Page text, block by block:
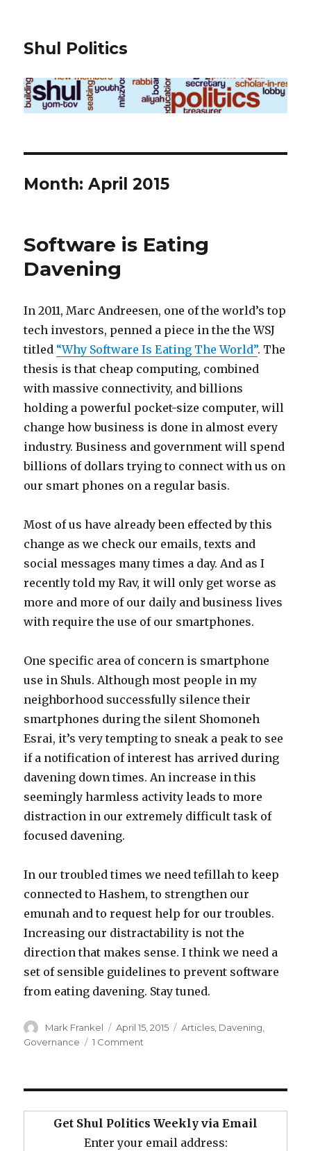
Shul Politics
Month:April 2015
Software is Eating
Davening
In 2011, Marc Andreesen, one of the world’s top
tech investors, penned a piece in the the WSJ
titled “Why Software Is Eating The World”. The
thesis is that cheap computing, combined
with massive connectivity, and billions
holding a powerful pocket-size computer, will
change how business is done in almost every
industry. Business and government will spend
billions of dollars trying to connect with us on
our smart phones on a regular basis.
Most of us have already been effected by this
change as we check our emails, texts and
social messages many times a day. And as I
recently told my Rav, it will only get worse as
more and more of our daily and business lives
with require the use of our smartphones.
One specific area of concern is smartphone
use in Shuls. Although most people in my
neighborhood successfully silence their
smartphones during the silent Shomoneh
Esrai, it’s very tempting to sneak a peak to see
if a notification of interest has arrived during
davening down times. An increase in this
seemingly harmless activity leads to more
distraction in our extremely difficult task of
focused davening.
In our troubled times we need tefillah to keep
connected to Hashem, to strengthen our
emunah and to request help for our troubles.
Increasing our distractability is not the
direction that makes sense. I think we need a
set of sensible guidelines to prevent software
from eating davening. Stay tuned.
Author
Mark Frankel
Posted
on
April 15, 2015 Categories
Articles, Davening,
Governance
1 Comment
Get Shul Politics Weekly via Email
Enter your email address: